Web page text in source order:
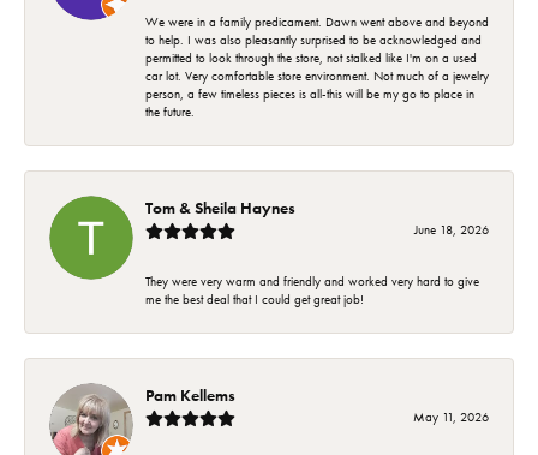
We were in a family predicament. Dawn went above and beyond
to help. I was also pleasantly surprised to be acknowledged and
permitted to look through the store, not stalked like I'm on a used
car lot. Very comfortable store environment. Not much of a jewelry
person, a few timeless pieces is all-this will be my go to place in
the future.
Tom & Sheila Haynes
June 18, 2026
They were very warm and friendly and worked very hard to give
me the best deal that I could get great job!
Pam Kellems
May 11, 2026